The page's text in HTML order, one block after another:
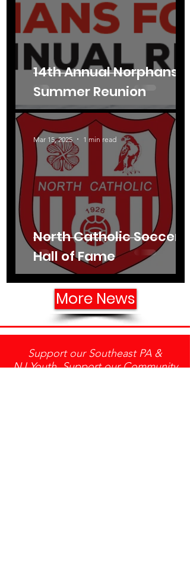
14th Annual Norphans'
Summer Reunion
North Catholic Soccer
Hall of Fame
Mar 15, 2025 1 min read
More News
Support our Southeast PA &
NJ Youth, Support our Community